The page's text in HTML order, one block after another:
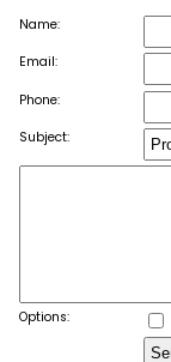
Name:
Email:
Phone:
Subject:
Options: